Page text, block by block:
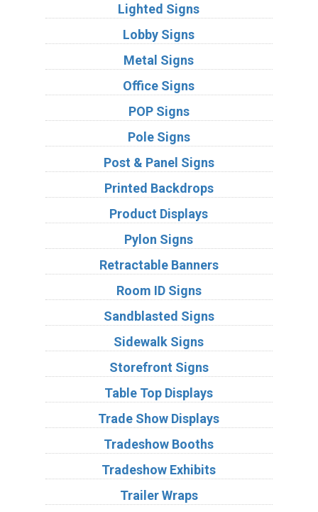
Lighted Signs
Lobby Signs
Metal Signs
Office Signs
POP Signs
Pole Signs
Post & Panel Signs
Printed Backdrops
Product Displays
Pylon Signs
Retractable Banners
Room ID Signs
Sandblasted Signs
Sidewalk Signs
Storefront Signs
Table Top Displays
Trade Show Displays
Tradeshow Booths
Tradeshow Exhibits
Trailer Wraps